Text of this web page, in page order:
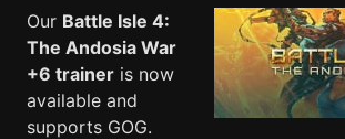
Our Battle Isle 4:
The Andosia War
+6 trainer is now
available and
supports GOG.